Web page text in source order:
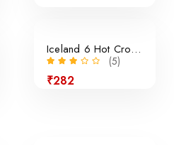
Iceland 6 Hot Cross Buns
(5)
₹282